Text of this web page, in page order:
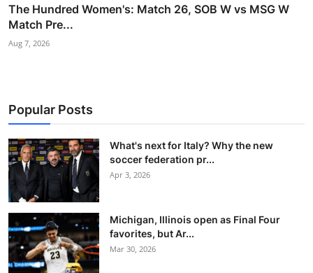
The Hundred Women's: Match 26, SOB W vs MSG W
Match Pre...
Aug 7, 2026
Popular Posts
What's next for Italy? Why the new
soccer federation pr...
Apr 3, 2026
Michigan, Illinois open as Final Four
favorites, but Ar...
Mar 30, 2026